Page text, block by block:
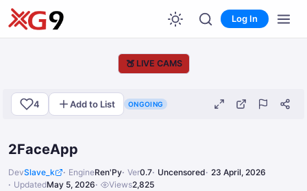
Log In
🍑 LIVE CAMS
4 Add to List ONGOING
2FaceApp
DevSlave_k EngineRen'Py Ver0.7 Uncensored 23 April, 2026
UpdatedMay 5, 2026 Views2,825